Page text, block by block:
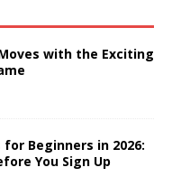
with the Exciting
Beginners in 2026:
You Sign Up